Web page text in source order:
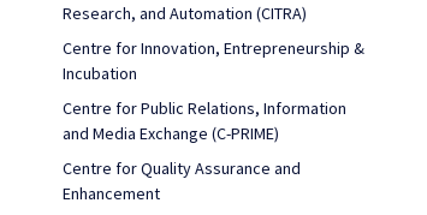
Research, and Automation (CITRA)
Centre for Innovation, Entrepreneurship &
Incubation
Centre for Public Relations, Information
and Media Exchange (C-PRIME)
Centre for Quality Assurance and
Enhancement